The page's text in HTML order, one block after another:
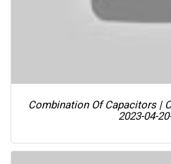
Combination Of Capacitors |
2023-04-